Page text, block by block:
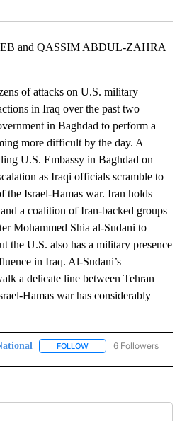
and QASSIM ABDUL-ZAHRA
of attacks on U.S. military
in Iraq over the past two
in Baghdad to perform a
more difficult by the day. A
U.S. Embassy in Baghdad on
as Iraqi officials scramble to
the Israel-Hamas war. Iran holds
a coalition of Iran-backed groups
Mohammed Shia al-Sudani to
the U.S. also has a military presence
in Iraq. Al-Sudani’s
a delicate line between Tehran
Hamas war has considerably
FOLLOW FOLLOW "AP NATIONAL"
6 Followers